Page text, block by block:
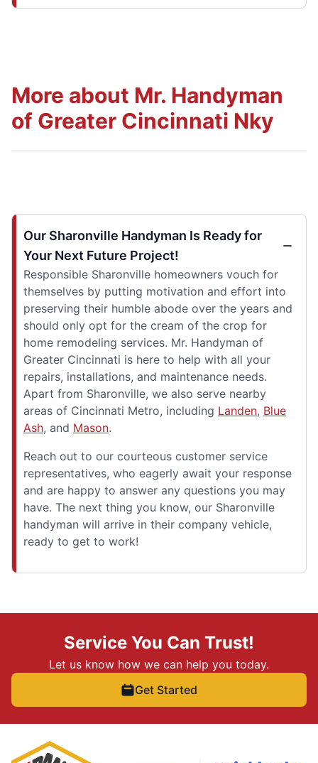
More about Mr. Handyman
of Greater Cincinnati Nky
Our Sharonville Handyman Is Ready for
Your Next Future Project!
Responsible Sharonville homeowners vouch for
themselves by putting motivation and effort into
preserving their humble abode over the years and
should only opt for the cream of the crop for
home remodeling services. Mr. Handyman of
Greater Cincinnati is here to help with all your
repairs, installations, and maintenance needs.
Apart from Sharonville, we also serve nearby
areas of Cincinnati Metro, including Landen, Blue
Ash, and Mason.
Reach out to our courteous customer service
representatives, who eagerly await your response
and are happy to answer any questions you may
have. The next thing you know, our Sharonville
handyman will arrive in their company vehicle,
ready to get to work!
Service You Can Trust!
Let us know how we can help you today.
Get Started